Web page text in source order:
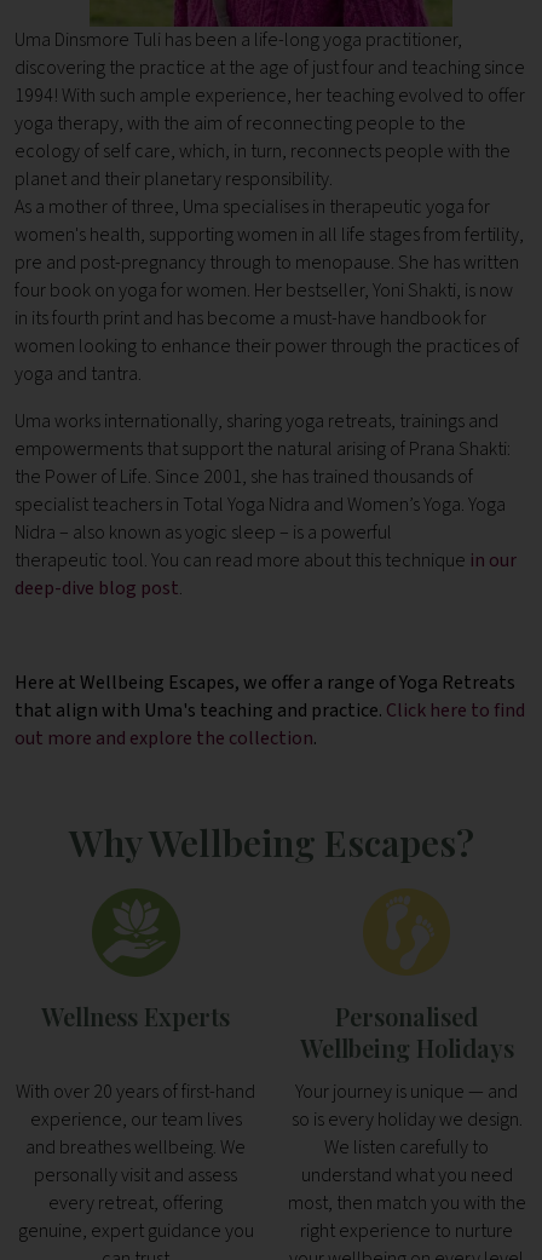
Uma Dinsmore Tuli has been a life-long yoga practitioner,
discovering the practice at the age of just four and teaching since
1994! With such ample experience, her teaching evolved to offer
yoga therapy, with the aim of reconnecting people to the
ecology of self care, which, in turn, reconnects people with the
planet and their planetary responsibility.
As a mother of three, Uma specialises in therapeutic yoga for
women's health, supporting women in all life stages from fertility,
pre and post-pregnancy through to menopause. She has written
four book on yoga for women. Her bestseller, Yoni Shakti, is now
in its fourth print and has become a must-have handbook for
women looking to enhance their power through the practices of
yoga and tantra.
Uma works internationally, sharing yoga retreats, trainings and
empowerments that support the natural arising of Prana Shakti:
the Power of Life. Since 2001, she has trained thousands of
specialist teachers in Total Yoga Nidra and Women’s Yoga. Yoga
Nidra – also known as yogic sleep – is a powerful
therapeutic tool. You can read more about this technique in our
deep-dive blog post.
Here at Wellbeing Escapes, we offer a range of Yoga Retreats
that align with Uma's teaching and practice. Click here to find
out more and explore the collection.
Why Wellbeing Escapes?
Wellness Experts
With over 20 years of first-hand
experience, our team lives
and breathes wellbeing. We
personally visit and assess
every retreat, offering
genuine, expert guidance you
Personalised
Wellbeing Holidays
Your journey is unique — and
so is every holiday we design.
We listen carefully to
understand what you need
most, then match you with the
right experience to nurture